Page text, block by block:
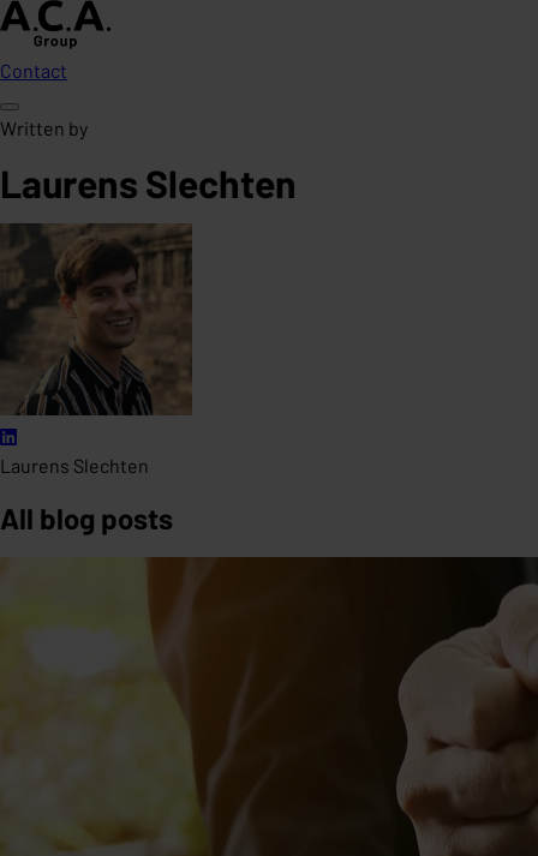
Contact
Written by
Laurens Slechten
Laurens Slechten
All blog posts